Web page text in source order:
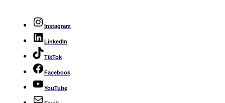
Instagram
LinkedIn
TikTok
Facebook
YouTube